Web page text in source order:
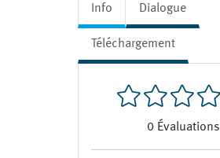
Info Dialogue
Téléchargement
0 Évaluations